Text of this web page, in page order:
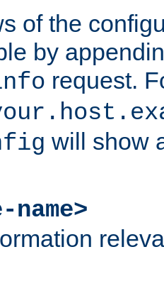
of the
by
request.
will show
name>